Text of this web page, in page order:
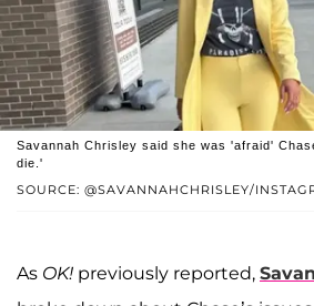
SOURCE: @SAVANNAHCHRISLEY/
Savannah Chrisley said she was 'afraid'
die.'
As OK! previously reported,